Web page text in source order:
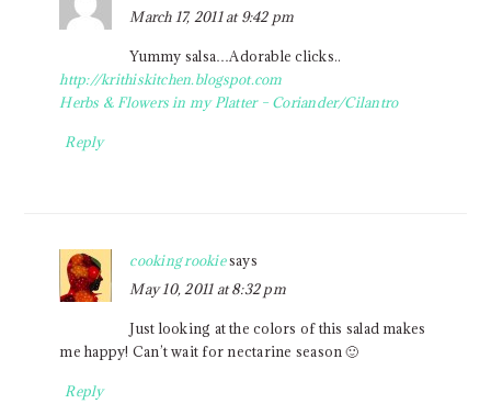
March 17, 2011 at 9:42 pm
Yummy salsa…Adorable clicks..
http://krithiskitchen.blogspot.com
Herbs & Flowers in my Platter – Coriander/Cilantro
Reply
cooking rookie says
May 10, 2011 at 8:32 pm
Just looking at the colors of this salad makes
me happy! Can’t wait for nectarine season 🙂
Reply